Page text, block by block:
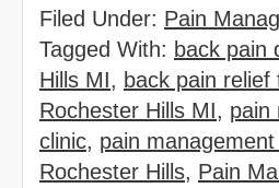
Filed Under: Pain
Tagged With: back pain
Hills MI, back pain
Rochester Hills MI, pain
clinic, pain
Rochester Hills, Pain